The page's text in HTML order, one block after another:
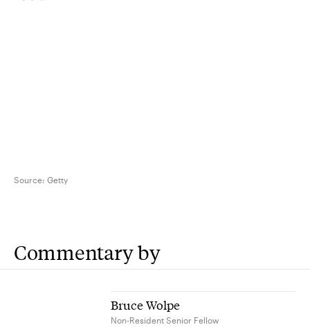
Source: Getty
Commentary by
Bruce Wolpe
Non-Resident Senior Fellow